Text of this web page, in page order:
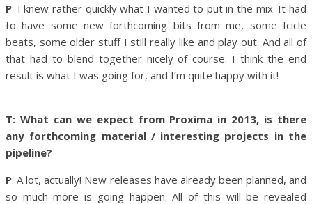
P: I knew rather quickly what I wanted to put in the mix. It had
to have some new forthcoming bits from me, some Icicle
beats, some older stuff I still really like and play out. And all of
that had to blend together nicely of course. I think the end
result is what I was going for, and I’m quite happy with it!
T: What can we expect from Proxima in 2013, is there
any forthcoming material / interesting projects in the
pipeline?
P: A lot, actually! New releases have already been planned, and
so much more is going happen. All of this will be revealed